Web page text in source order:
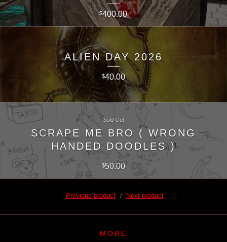
$400.00
ALIEN DAY 2026
$40.00
SCRAPE ME BRO ( WRONG
HANDED DOODLES )
$50.00
Sold Out
Previous product Next product
MORE